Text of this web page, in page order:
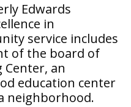
Edwards
in
service includes
of the board of
an
education center
neighborhood.